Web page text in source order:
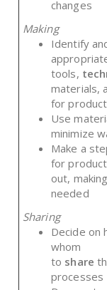
changes
Making
Identify
tools,
materials,
for
Use
minimize
Make a
for
out,
needed
Sharing
Decide on
whom
to share
processes